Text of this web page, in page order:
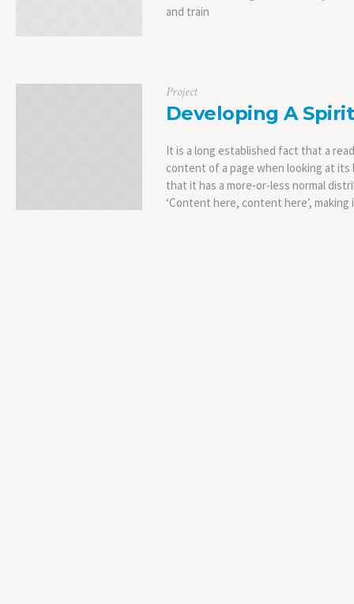
and train
Project
Developing A
It is a long established fact that a
content of a page when looking at
that it has a more-or-less normal
‘Content here, content here’, making